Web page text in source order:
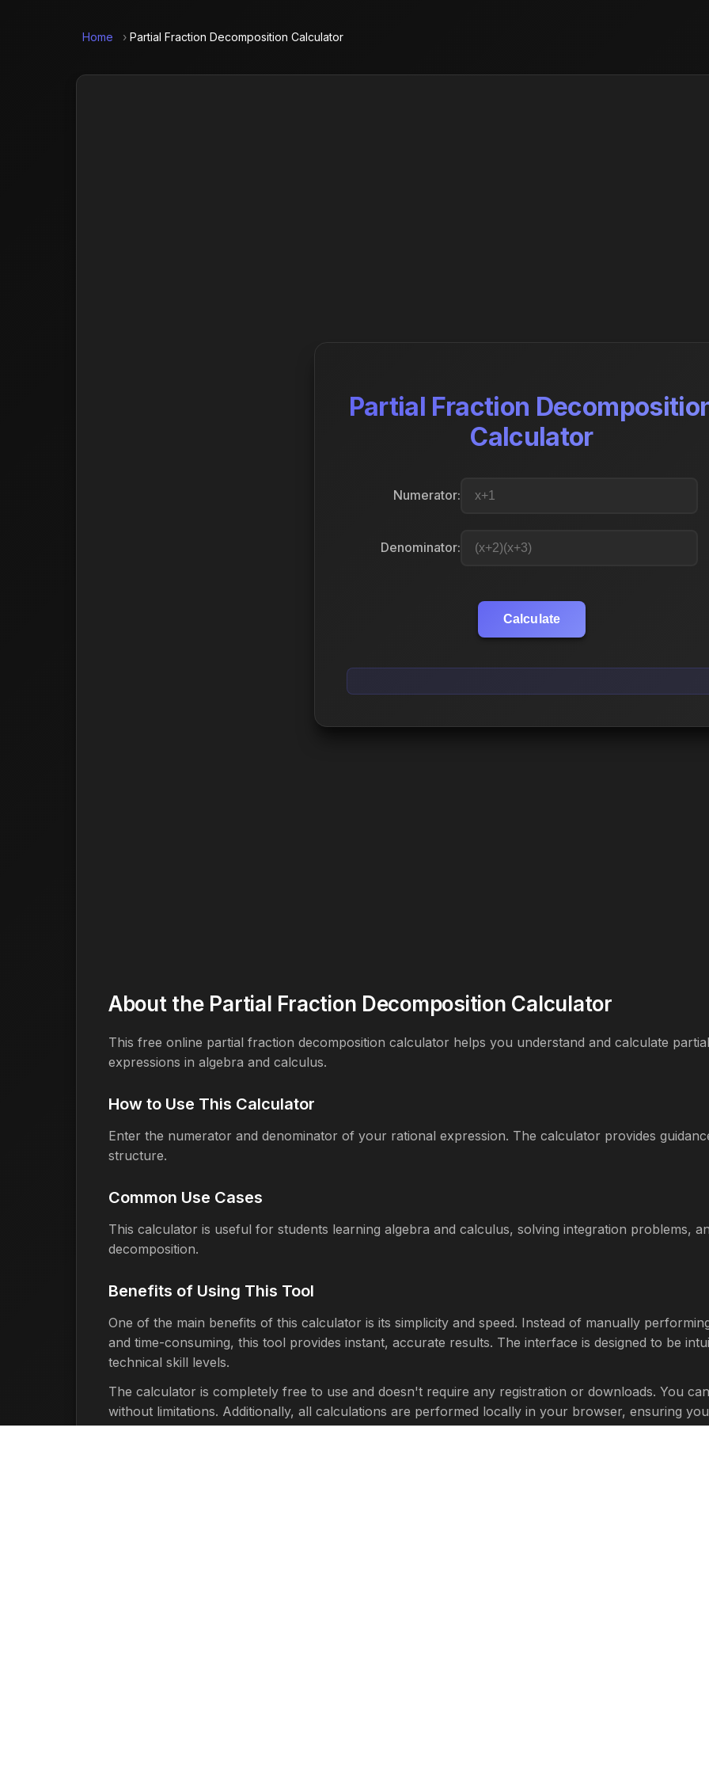
Home › Partial Fraction Decomposition Calculator
Partial Fraction
Calculator
Numerator:
Denominator:
Calculate
About the Partial Fraction Decomposition Calculator
This free online partial fraction decomposition calculator helps you understand and calculate
expressions in algebra and calculus.
How to Use This Calculator
Enter the numerator and denominator of your rational expression. The calculator provides
structure.
Common Use Cases
This calculator is useful for students learning algebra and calculus, solving integration problems,
decomposition.
Benefits of Using This Tool
One of the main benefits of this calculator is its simplicity and speed. Instead of manually
and time-consuming, this tool provides instant, accurate results. The interface is designed to be
technical skill levels.
The calculator is completely free to use and doesn't require any registration or downloads. You
without limitations. Additionally, all calculations are performed locally in your browser, ensuring